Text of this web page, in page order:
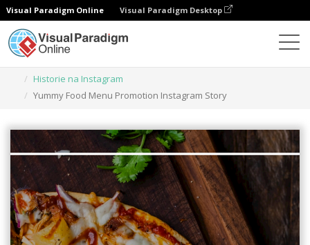
Visual Paradigm Online Visual Paradigm Desktop
Historie na Instagram
Yummy Food Menu Promotion Instagram Story